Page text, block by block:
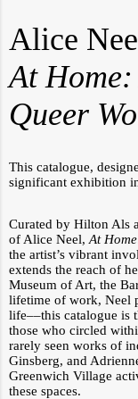
Alice
At
Queer
This catalogue,
significant exhibition
Curated by Hilton Als
of Alice Neel, At
the artist’s vibrant
extends the reach of
Museum of Art, the
lifetime of work, Neel
life––this catalogue is
those who circled
rarely seen works of
Ginsberg, and
Greenwich Village
these spaces.